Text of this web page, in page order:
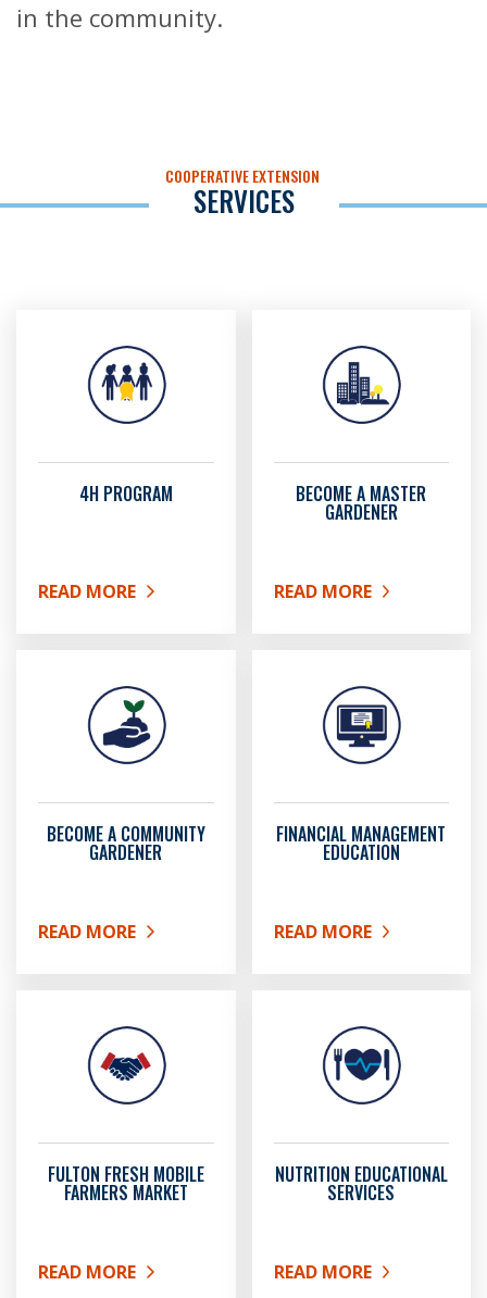
in the community.
COOPERATIVE EXTENSION
SERVICES
4H PROGRAM
READ MORE
ABOUT 4H PROGRAM
BECOME A MASTER
GARDENER
READ MORE
ABOUT BECOME A
BECOME A COMMUNITY
GARDENER
READ MORE
ABOUT BECOME A COMMUNITY GARDENER
FINANCIAL MANAGEMENT
EDUCATION
READ MORE
ABOUT FINANCIAL
FULTON FRESH MOBILE
FARMERS MARKET
READ MORE
ABOUT FULTON FRESH MOBILE FARMERS MARKET
NUTRITION EDUCATIONAL
SERVICES
READ MORE
ABOUT NUTRITION